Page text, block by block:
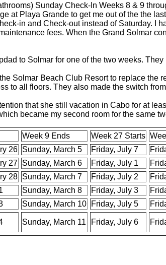
Sunday Check-In Weeks 8 & 9
at Playa Grande to get me out of the the
in and Check-out instead of Saturday. I
fees. When the Grand Solmar
to Solmar for one of the two weeks.
Solmar Beach Club Resort to replace the
to all floors. They also made the switch
that she still vacation in Cabo for at
became my second room for the same
Week 9 Ends Week 27 Starts
26 Sunday, March 5 Friday, July 7
27 Sunday, March 6 Friday, July 1
28 Sunday, March 7 Friday, July 2
Sunday, March 8 Friday, July 3
Sunday, March 10 Friday, July 5
Sunday, March 11 Friday, July 6